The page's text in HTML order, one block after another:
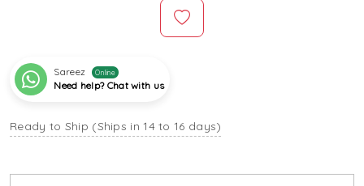
Sareez Online
Need help? Chat with us
Ready to Ship (Ships in 14 to 16 days)